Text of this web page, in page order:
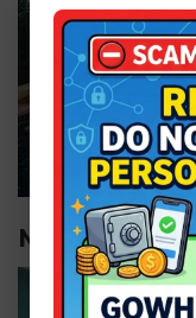
Moon Deck